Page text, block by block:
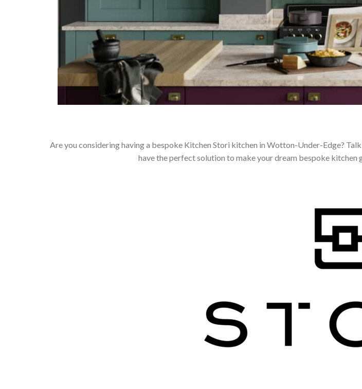
Are you considering having a bespoke Kitchen Stori kitchen in Wotton-Under-Edge?
have the perfect solution to make your dream bespoke kitchen